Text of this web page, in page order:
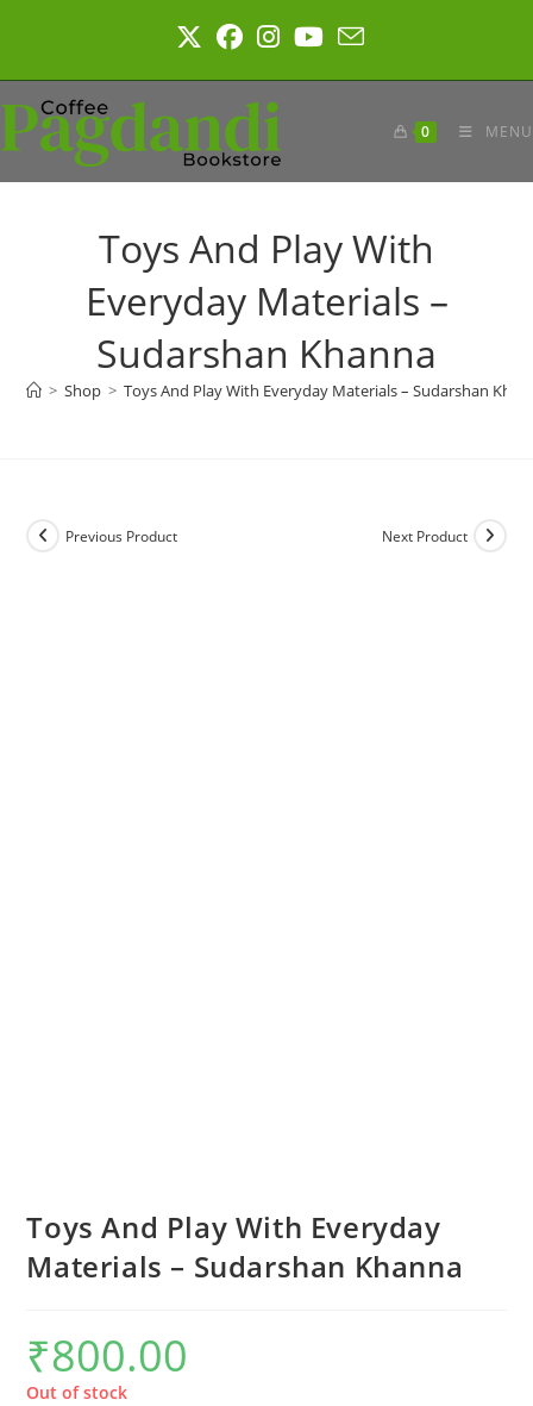
0 MENU
Toys And Play With
Everyday Materials –
Sudarshan Khanna
> Shop > Toys And Play With Everyday Materials – Sudarshan
Previous Product Next Product
Toys And Play With Everyday
Materials – Sudarshan Khanna
₹800.00
Out of stock